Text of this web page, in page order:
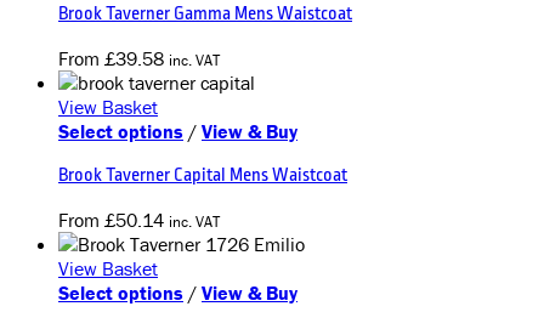
chosen
on
the
product
page
has
variants.
The
may
be
chosen
on
the
page
Brook Taverner Gamma Mens Waistcoat
From £39.58 inc. VAT
View Basket
Select options This
has
variants.
The
may
/ View & Buy
Brook Taverner Capital Mens Waistcoat
From £50.14 inc. VAT
View Basket
Select options This
/ View & Buy